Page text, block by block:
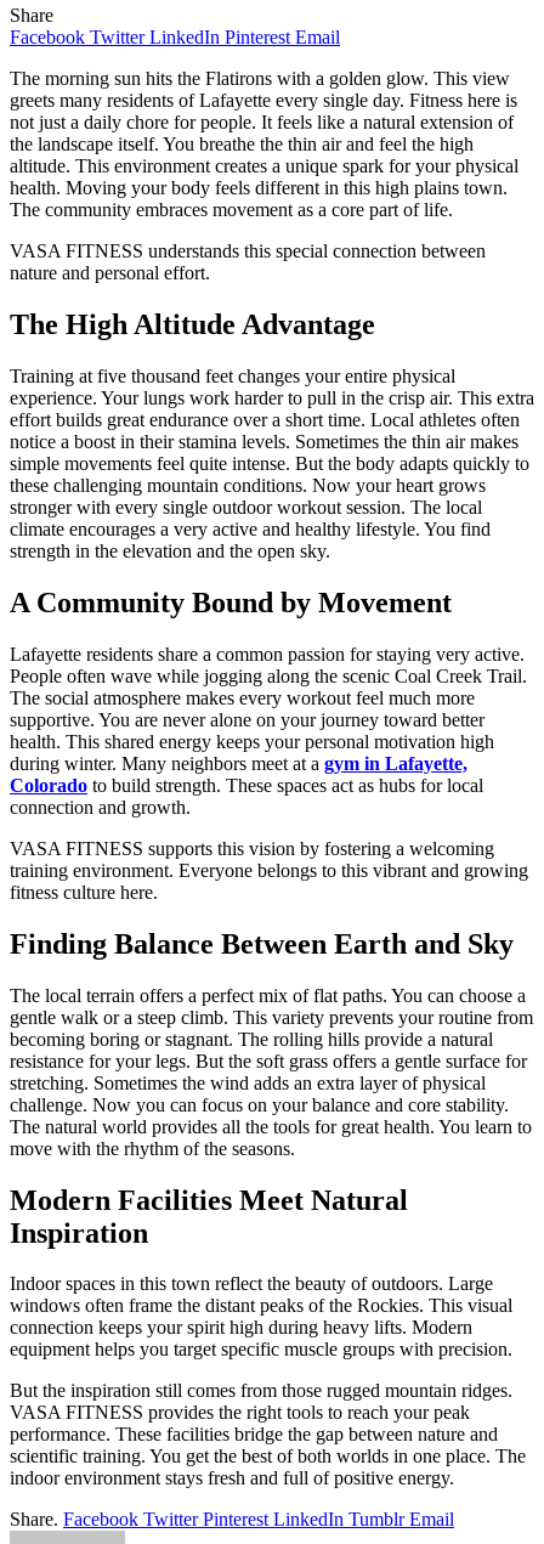
Share
Facebook Twitter LinkedIn Pinterest Email
The morning sun hits the Flatirons with a golden glow. This view
greets many residents of Lafayette every single day. Fitness here is
not just a daily chore for people. It feels like a natural extension of
the landscape itself. You breathe the thin air and feel the high
altitude. This environment creates a unique spark for your physical
health. Moving your body feels different in this high plains town.
The community embraces movement as a core part of life.
VASA FITNESS understands this special connection between
nature and personal effort.
The High Altitude Advantage
Training at five thousand feet changes your entire physical
experience. Your lungs work harder to pull in the crisp air. This extra
effort builds great endurance over a short time. Local athletes often
notice a boost in their stamina levels. Sometimes the thin air makes
simple movements feel quite intense. But the body adapts quickly to
these challenging mountain conditions. Now your heart grows
stronger with every single outdoor workout session. The local
climate encourages a very active and healthy lifestyle. You find
strength in the elevation and the open sky.
A Community Bound by Movement
Lafayette residents share a common passion for staying very active.
People often wave while jogging along the scenic Coal Creek Trail.
The social atmosphere makes every workout feel much more
supportive. You are never alone on your journey toward better
health. This shared energy keeps your personal motivation high
during winter. Many neighbors meet at a gym in Lafayette,
Colorado to build strength. These spaces act as hubs for local
connection and growth.
VASA FITNESS supports this vision by fostering a welcoming
training environment. Everyone belongs to this vibrant and growing
fitness culture here.
Finding Balance Between Earth and Sky
The local terrain offers a perfect mix of flat paths. You can choose a
gentle walk or a steep climb. This variety prevents your routine from
becoming boring or stagnant. The rolling hills provide a natural
resistance for your legs. But the soft grass offers a gentle surface for
stretching. Sometimes the wind adds an extra layer of physical
challenge. Now you can focus on your balance and core stability.
The natural world provides all the tools for great health. You learn to
move with the rhythm of the seasons.
Modern Facilities Meet Natural
Inspiration
Indoor spaces in this town reflect the beauty of outdoors. Large
windows often frame the distant peaks of the Rockies. This visual
connection keeps your spirit high during heavy lifts. Modern
equipment helps you target specific muscle groups with precision.
But the inspiration still comes from those rugged mountain ridges.
VASA FITNESS provides the right tools to reach your peak
performance. These facilities bridge the gap between nature and
scientific training. You get the best of both worlds in one place. The
indoor environment stays fresh and full of positive energy.
Share. Facebook Twitter Pinterest LinkedIn Tumblr Email